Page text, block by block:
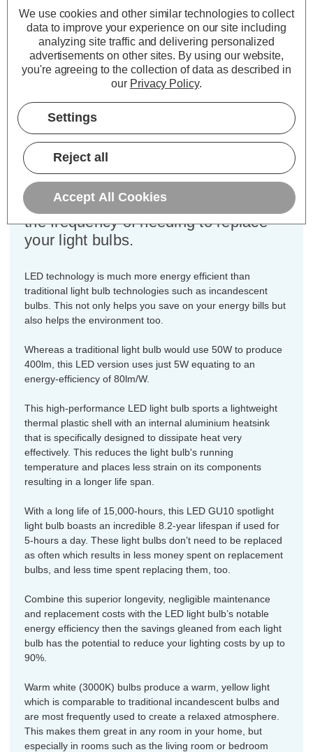
Power Consumption:5W
Equivalent:50W Halogen GU10
Colour Output:Warm White
Dimensions: Diameter=50mm Height=56mm
This bulk-buy value pack of 5x Lite-
Tech 5W LED GU10 spotlight light
bulbs with GU10 2-pin twist and lock
(10mm apart) fittings are direct
replacements for traditional 50W light
bulbs, but have the potential to reduce
your home lighting bills and reduce
the frequency of needing to replace
your light bulbs.
LED technology is much more energy efficient than
traditional light bulb technologies such as incandescent
bulbs. This not only helps you save on your energy bills but
also helps the environment too.
Whereas a traditional light bulb would use 50W to produce
400lm, this LED version uses just 5W equating to an
energy-efficiency of 80lm/W.
This high-performance LED light bulb sports a lightweight
thermal plastic shell with an internal aluminium heatsink
that is specifically designed to dissipate heat very
effectively. This reduces the light bulb's running
temperature and places less strain on its components
resulting in a longer life span.
With a long life of 15,000-hours, this LED GU10 spotlight
light bulb boasts an incredible 8.2-year lifespan if used for
5-hours a day. These light bulbs don’t need to be replaced
as often which results in less money spent on replacement
bulbs, and less time spent replacing them, too.
Combine this superior longevity, negligible maintenance
and replacement costs with the LED light bulb’s notable
energy efficiency then the savings gleaned from each light
bulb has the potential to reduce your lighting costs by up to
90%.
Warm white (3000K) bulbs produce a warm, yellow light
which is comparable to traditional incandescent bulbs and
are most frequently used to create a relaxed atmosphere.
This makes them great in any room in your home, but
especially in rooms such as the living room or bedroom
We use cookies and other similar technologies to collect
data to improve your experience on our site including
analyzing site traffic and delivering personalized
advertisements on other sites. By using our website,
you're agreeing to the collection of data as described in
our Privacy Policy.
Settings
Reject all
Accept All Cookies